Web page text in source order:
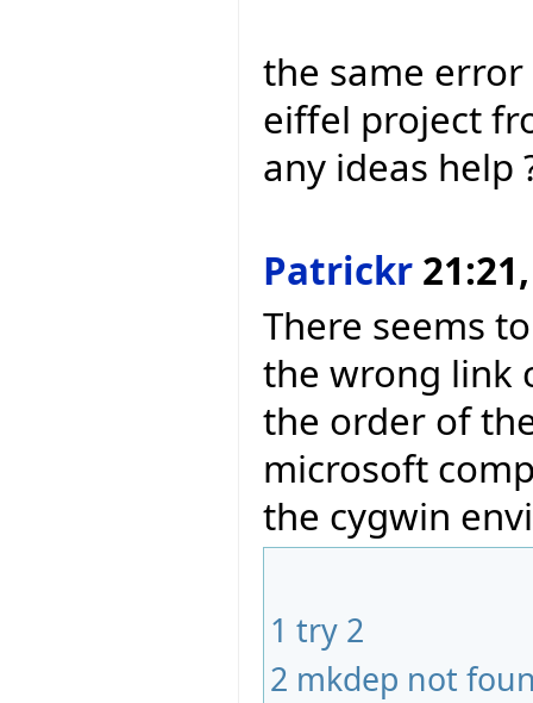
the same
eiffel project
any ideas help
Patrickr
There seems
the wrong link
the order of
microsoft
the cygwin
1 try 2
2 mkdep not